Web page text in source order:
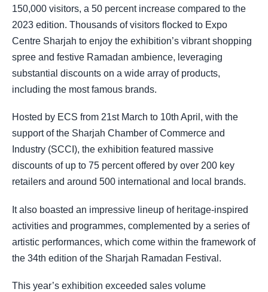
150,000 visitors, a 50 percent increase compared to the
2023 edition. Thousands of visitors flocked to Expo
Centre Sharjah to enjoy the exhibition’s vibrant shopping
spree and festive Ramadan ambience, leveraging
substantial discounts on a wide array of products,
including the most famous brands.
Hosted by ECS from 21st March to 10th April, with the
support of the Sharjah Chamber of Commerce and
Industry (SCCI), the exhibition featured massive
discounts of up to 75 percent offered by over 200 key
retailers and around 500 international and local brands.
It also boasted an impressive lineup of heritage-inspired
activities and programmes, complemented by a series of
artistic performances, which come within the framework of
the 34th edition of the Sharjah Ramadan Festival.
This year’s exhibition exceeded sales volume